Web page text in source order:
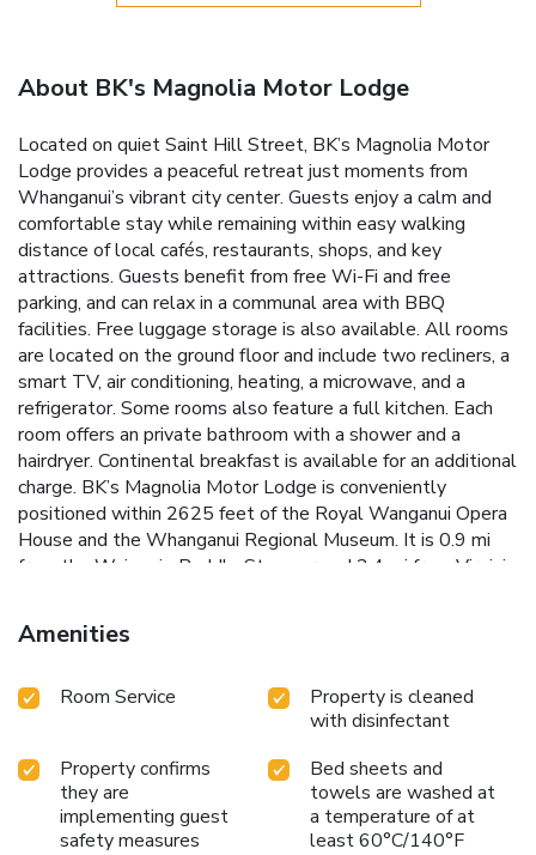
About BK's Magnolia Motor Lodge
Located on quiet Saint Hill Street, BK’s Magnolia Motor
Lodge provides a peaceful retreat just moments from
Whanganui’s vibrant city center. Guests enjoy a calm and
comfortable stay while remaining within easy walking
distance of local cafés, restaurants, shops, and key
attractions. Guests benefit from free Wi-Fi and free
parking, and can relax in a communal area with BBQ
facilities. Free luggage storage is also available. All rooms
are located on the ground floor and include two recliners, a
smart TV, air conditioning, heating, a microwave, and a
refrigerator. Some rooms also feature a full kitchen. Each
room offers an private bathroom with a shower and a
hairdryer. Continental breakfast is available for an additional
charge. BK’s Magnolia Motor Lodge is conveniently
positioned within 2625 feet of the Royal Wanganui Opera
House and the Whanganui Regional Museum. It is 0.9 mi
from the Waimarie Paddle Steamer and 2.4 mi from Virginia
Amenities
Room Service
Property is cleaned
with disinfectant
Property confirms
they are
implementing guest
safety measures
Bed sheets and
towels are washed at
a temperature of at
least 60°C/140°F